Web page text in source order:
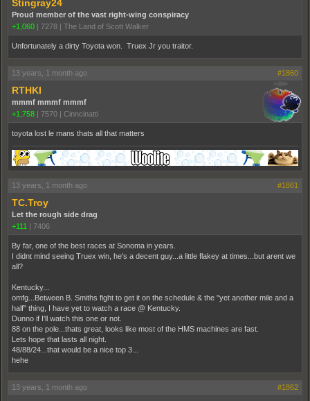
Stingray24
Proud member of the vast right-wing conspiracy
+1,060 | 7278 | The Land of Scott Walker
Unfortunately a dirty Toyota won. Truex Jr you traitor.
13 years, 1 month ago #1860
RTHKI
mmmf mmmf mmmf
+1,758 | 7570 | Cinncinatti
toyota lost le mans thats all that matters
13 years, 1 month ago #1861
TC.Troy
Let the rough side drag
+111 | 7406
By far, one of the best races at Sonoma in years.
I didnt mind seeing Truex win, he's a decent guy...a little flakey at times...but arent we
all?
Kentucky...
omfg...Between B. Smiths fight to get it on the schedule & the "yet another mile and a
half" thing, I have yet to watch a race @ Kentucky.
Dunno if I'll watch this one or not.
88 on the pole...thats great, looks like most of the HMS machines are fast.
Lets hope that lasts all night.
48/88/24...that would be a nice top 3...
hehe
13 years, 1 month ago #1862